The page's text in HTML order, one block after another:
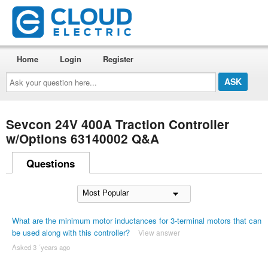
Ask
your
question
here...
Home Login Register
Sevcon 24V 400A Traction Controller
w/Options 63140002 Q&A
Questions
What are the minimum motor inductances for 3-terminal motors that can
be used along with this controller?
View answer
Asked 3 ´years ago